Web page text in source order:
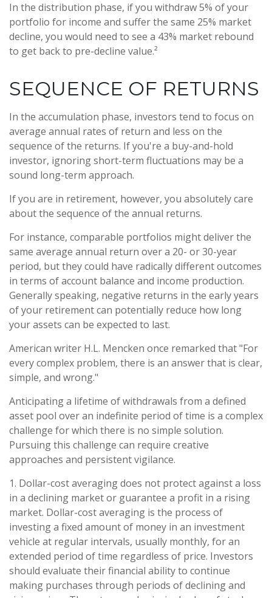
In the distribution phase, if you withdraw 5% of your
portfolio for income and suffer the same 25% market
decline, you would need to see a 43% market rebound
to get back to pre-decline value.²
SEQUENCE OF RETURNS
In the accumulation phase, investors tend to focus on
average annual rates of return and less on the
sequence of the returns. If you're a buy-and-hold
investor, ignoring short-term fluctuations may be a
sound long-term approach.
If you are in retirement, however, you absolutely care
about the sequence of the annual returns.
For instance, comparable portfolios might deliver the
same average annual return over a 20- or 30-year
period, but they could have radically different outcomes
in terms of account balance and income production.
Generally speaking, negative returns in the early years
of your retirement can potentially reduce how long
your assets can be expected to last.
American writer H.L. Mencken once remarked that "For
every complex problem, there is an answer that is clear,
simple, and wrong."
Anticipating a lifetime of withdrawals from a defined
asset pool over an indefinite period of time is a complex
challenge for which there is no simple solution.
Pursuing this challenge can require creative
approaches and persistent vigilance.
1. Dollar-cost averaging does not protect against a loss
in a declining market or guarantee a profit in a rising
market. Dollar-cost averaging is the process of
investing a fixed amount of money in an investment
vehicle at regular intervals, usually monthly, for an
extended period of time regardless of price. Investors
should evaluate their financial ability to continue
making purchases through periods of declining and